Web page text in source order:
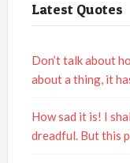
Latest Quotes
Don’t talk about
about a thing, it
How sad it is! I
dreadful. But this